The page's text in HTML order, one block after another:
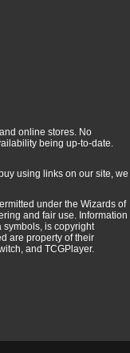
online stores. No
being up-to-date.
using links on our site, we
under the Wizards of
and fair use. Information
is copyright
are property of their
and TCGPlayer.